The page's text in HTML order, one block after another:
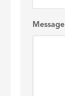
Message